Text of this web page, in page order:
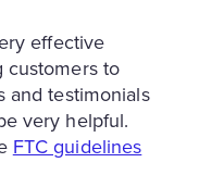
effective
to
and testimonials
very helpful.
FTC guidelines